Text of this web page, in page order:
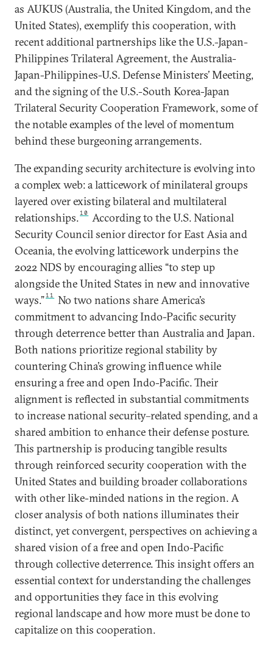
as AUKUS (Australia, the United Kingdom, and the
United States), exemplify this cooperation, with
recent additional partnerships like the U.S.-Japan-
Philippines Trilateral Agreement, the Australia-
Japan-Philippines-U.S. Defense Ministers’ Meeting,
and the signing of the U.S.-South Korea-Japan
Trilateral Security Cooperation Framework, some of
the notable examples of the level of momentum
behind these burgeoning arrangements.
The expanding security architecture is evolving into
a complex web: a latticework of minilateral groups
layered over existing bilateral and multilateral
relationships.10
According to the U.S. National
Security Council senior director for East Asia and
Oceania, the evolving latticework underpins the
2022 NDS by encouraging allies “to step up
alongside the United States in new and innovative
ways.”11
No two nations share America’s
commitment to advancing Indo-Pacific security
through deterrence better than Australia and Japan.
Both nations prioritize regional stability by
countering China’s growing influence while
ensuring a free and open Indo-Pacific. Their
alignment is reflected in substantial commitments
to increase national security–related spending, and a
shared ambition to enhance their defense posture.
This partnership is producing tangible results
through reinforced security cooperation with the
United States and building broader collaborations
with other like-minded nations in the region. A
closer analysis of both nations illuminates their
distinct, yet convergent, perspectives on achieving a
shared vision of a free and open Indo-Pacific
through collective deterrence. This insight offers an
essential context for understanding the challenges
and opportunities they face in this evolving
regional landscape and how more must be done to
capitalize on this cooperation.